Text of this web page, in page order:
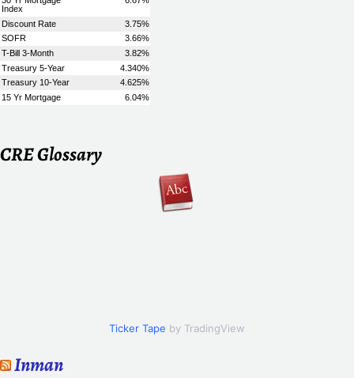
CRE Glossary
Ticker Tape by TradingView
Inman